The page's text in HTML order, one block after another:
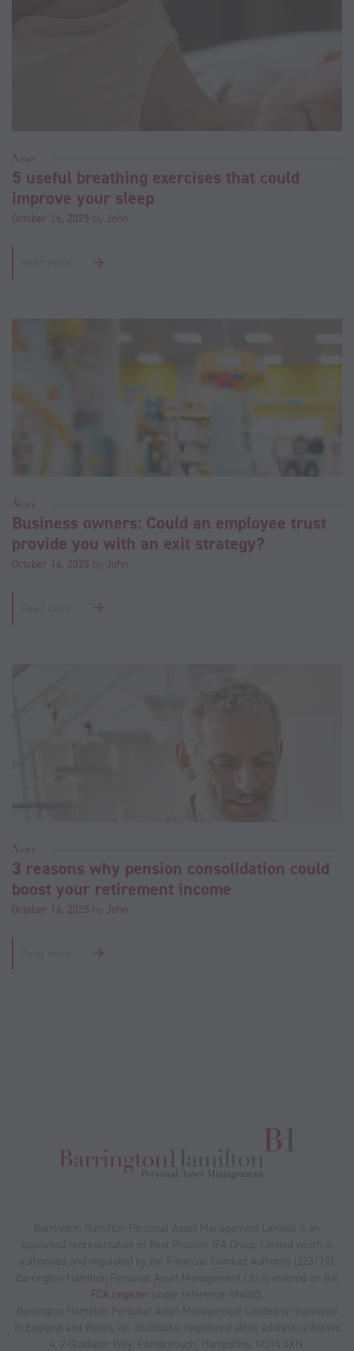
News
5 useful breathing exercises that could
improve your sleep
October 16, 2025 by John
News
Business owners: Could an employee trust
provide you with an exit strategy?
October 16, 2025 by John
News
3 reasons why pension consolidation could
boost your retirement income
October 16, 2025 by John
Barrington Hamilton Personal Asset Management Limited is an
appointed representative of Best Practice IFA Group Limited which is
authorised and regulated by the Financial Conduct Authority (223112).
Barrington Hamilton Personal Asset Management Ltd is entered on the
FCA register under reference 496085.
Barrington Hamilton Personal Asset Management Limited is registered
in England and Wales, no. 06380664, registered office address is Ascent
4, 2 Gladiator Way, Farnborough, Hampshire, GU14 6XN.